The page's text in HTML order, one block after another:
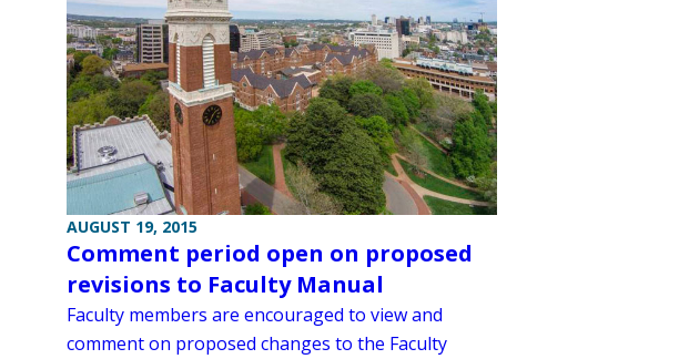
AUGUST 19, 2015
Comment period open on proposed
revisions to Faculty Manual
Faculty members are encouraged to view and
comment on proposed changes to the Faculty